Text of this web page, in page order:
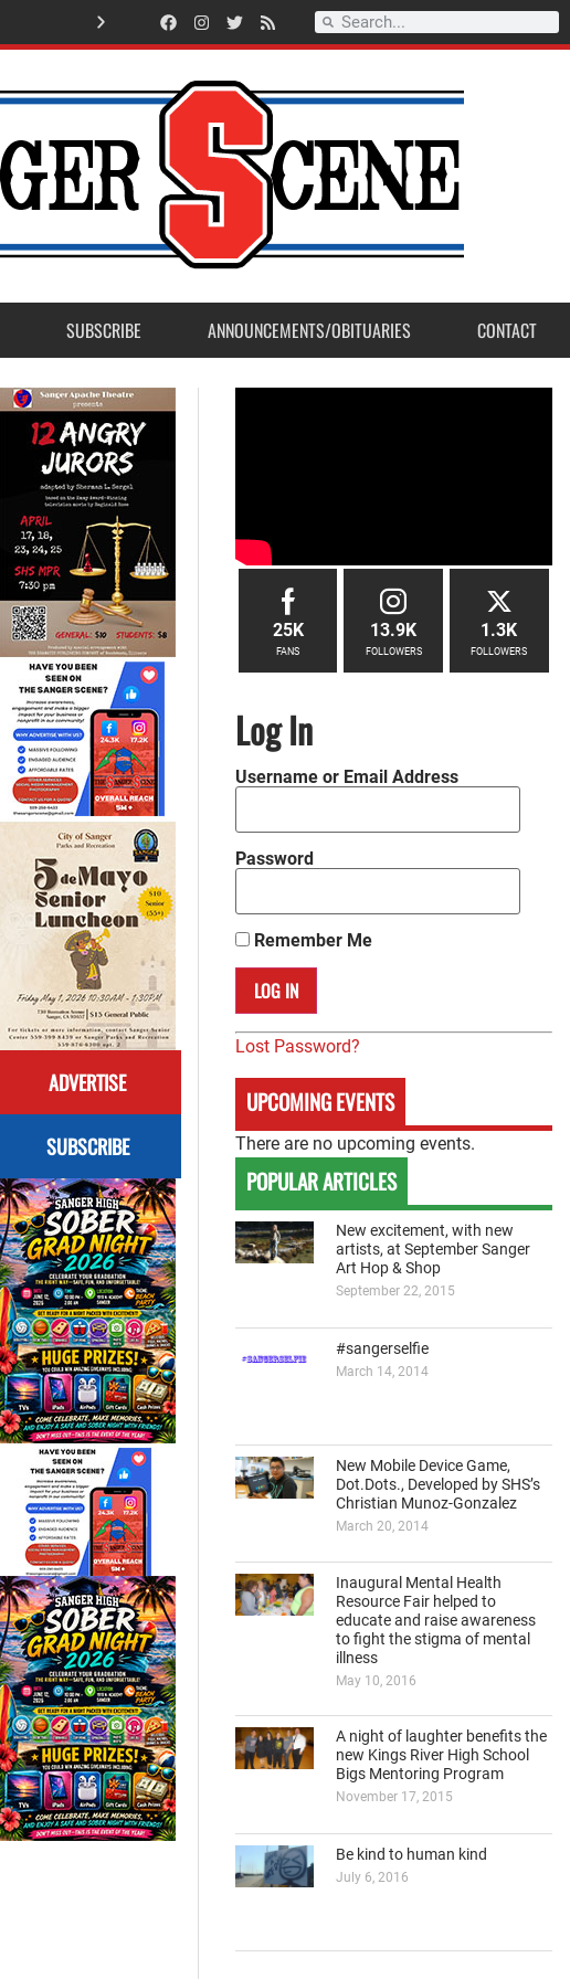
can egi Po 23 s E agle Scout
SUBSCRIBE ANNOUNCEMENTS/OBITUARIES CONTACT
ADVERTISE
SUBSCRIBE
25K
FANS
13.9K
FOLLOWERS
1.3K
FOLLOWERS
Log In
Username or Email Address
Password
Remember Me
Lost Password?
UPCOMING EVENTS
There are no upcoming events.
POPULAR ARTICLES
New excitement, with new
artists, at September Sanger
Art Hop & Shop
September 22, 2015
#sangerselfie
March 14, 2014
New Mobile Device Game,
Dot.Dots., Developed by SHS’s
Christian Munoz-Gonzalez
March 20, 2014
Inaugural Mental Health
Resource Fair helped to
educate and raise awareness
to fight the stigma of mental
illness
May 10, 2016
A night of laughter benefits the
new Kings River High School
Bigs Mentoring Program
November 17, 2015
Be kind to human kind
July 6, 2016